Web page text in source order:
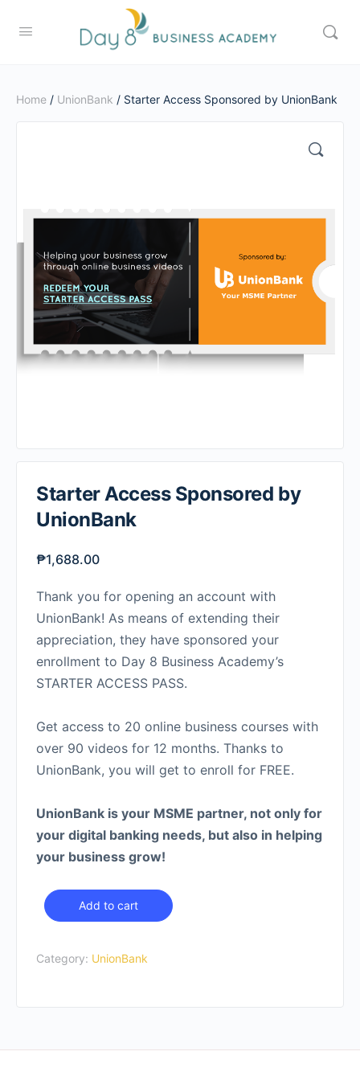
Home / UnionBank / Starter Access Sponsored by UnionBank
Starter Access Sponsored by
UnionBank
₱1,688.00
Thank you for opening an account with
UnionBank! As means of extending their
appreciation, they have sponsored your
enrollment to Day 8 Business Academy’s
STARTER ACCESS PASS.
Get access to 20 online business courses with
over 90 videos for 12 months. Thanks to
UnionBank, you will get to enroll for FREE.
UnionBank is your MSME partner, not only for
your digital banking needs, but also in helping
your business grow!
Starter
Access
by
quantity
Add to cart
Category: UnionBank